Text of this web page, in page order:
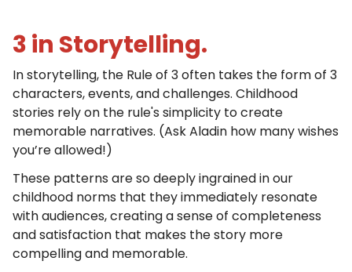
3 in Storytelling.
In storytelling, the Rule of 3 often takes the form of 3
characters, events, and challenges. Childhood
stories rely on the rule's simplicity to create
memorable narratives. (Ask Aladin how many wishes
you’re allowed!)
These patterns are so deeply ingrained in our
childhood norms that they immediately resonate
with audiences, creating a sense of completeness
and satisfaction that makes the story more
compelling and memorable.